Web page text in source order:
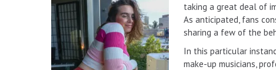
taking a great deal of
As anticipated, fans
sharing a few of the
In this particular
make-up musicians,